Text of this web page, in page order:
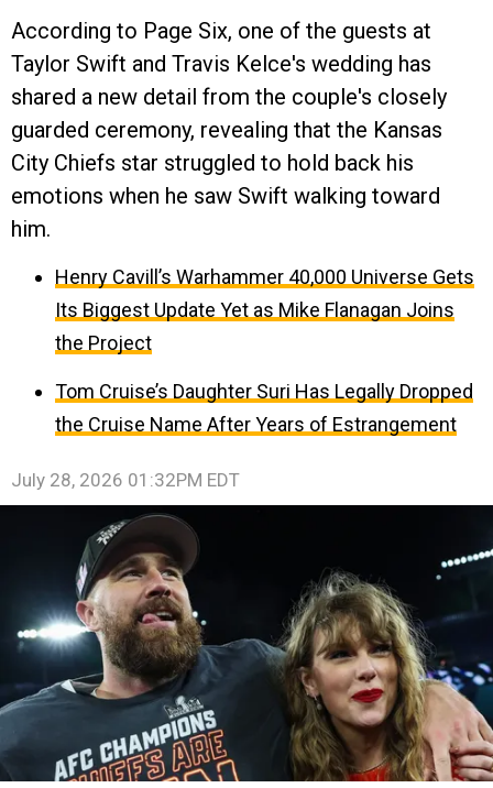
According to Page Six, one of the guests at
Taylor Swift and Travis Kelce's wedding has
shared a new detail from the couple's closely
guarded ceremony, revealing that the Kansas
City Chiefs star struggled to hold back his
emotions when he saw Swift walking toward
him.
Henry Cavill’s Warhammer 40,000 Universe Gets
Its Biggest Update Yet as Mike Flanagan Joins
the Project
Tom Cruise’s Daughter Suri Has Legally Dropped
the Cruise Name After Years of Estrangement
July 28, 2026 01:32PM EDT